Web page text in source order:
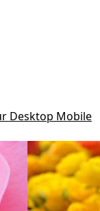
Desktop Mobile